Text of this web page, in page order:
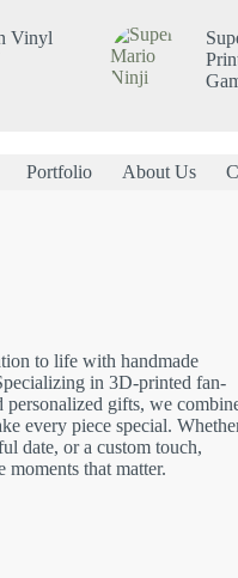
Vinyl
Portfolio About Us
to life with handmade
in 3D-printed fan-
personalized gifts, we
every piece special.
date, or a custom touch,
moments that matter.